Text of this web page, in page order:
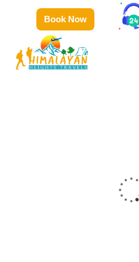
Book Now